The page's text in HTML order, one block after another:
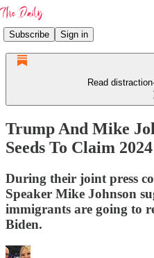
Subscribe Sign in
Read
Trump And Mike
Seeds To Claim
During their joint press
Speaker Mike Johnson
immigrants are going to
Biden.